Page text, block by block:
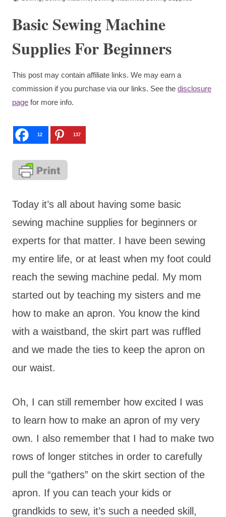
Basic Sewing Machine
Supplies For Beginners
This post may contain affiliate links. We may earn a
commission if you purchase via our links. See the disclosure
page for more info.
12 137
Today it’s all about having some basic
sewing machine supplies for beginners or
experts for that matter. I have been sewing
my entire life, or at least when my foot could
reach the sewing machine pedal. My mom
started out by teaching my sisters and me
how to make an apron. You know the kind
with a waistband, the skirt part was ruffled
and we made the ties to keep the apron on
our waist.
Oh, I can still remember how excited I was
to learn how to make an apron of my very
own. I also remember that I had to make two
rows of longer stitches in order to carefully
pull the “gathers” on the skirt section of the
apron. If you can teach your kids or
grandkids to sew, it’s such a needed skill,